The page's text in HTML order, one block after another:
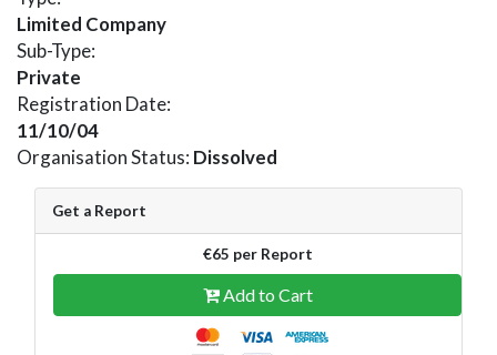
Limited Company
Sub-Type:
Private
Registration Date:
11/10/04
Organisation Status: Dissolved
Get a Report
€65 per Report
Add to Cart